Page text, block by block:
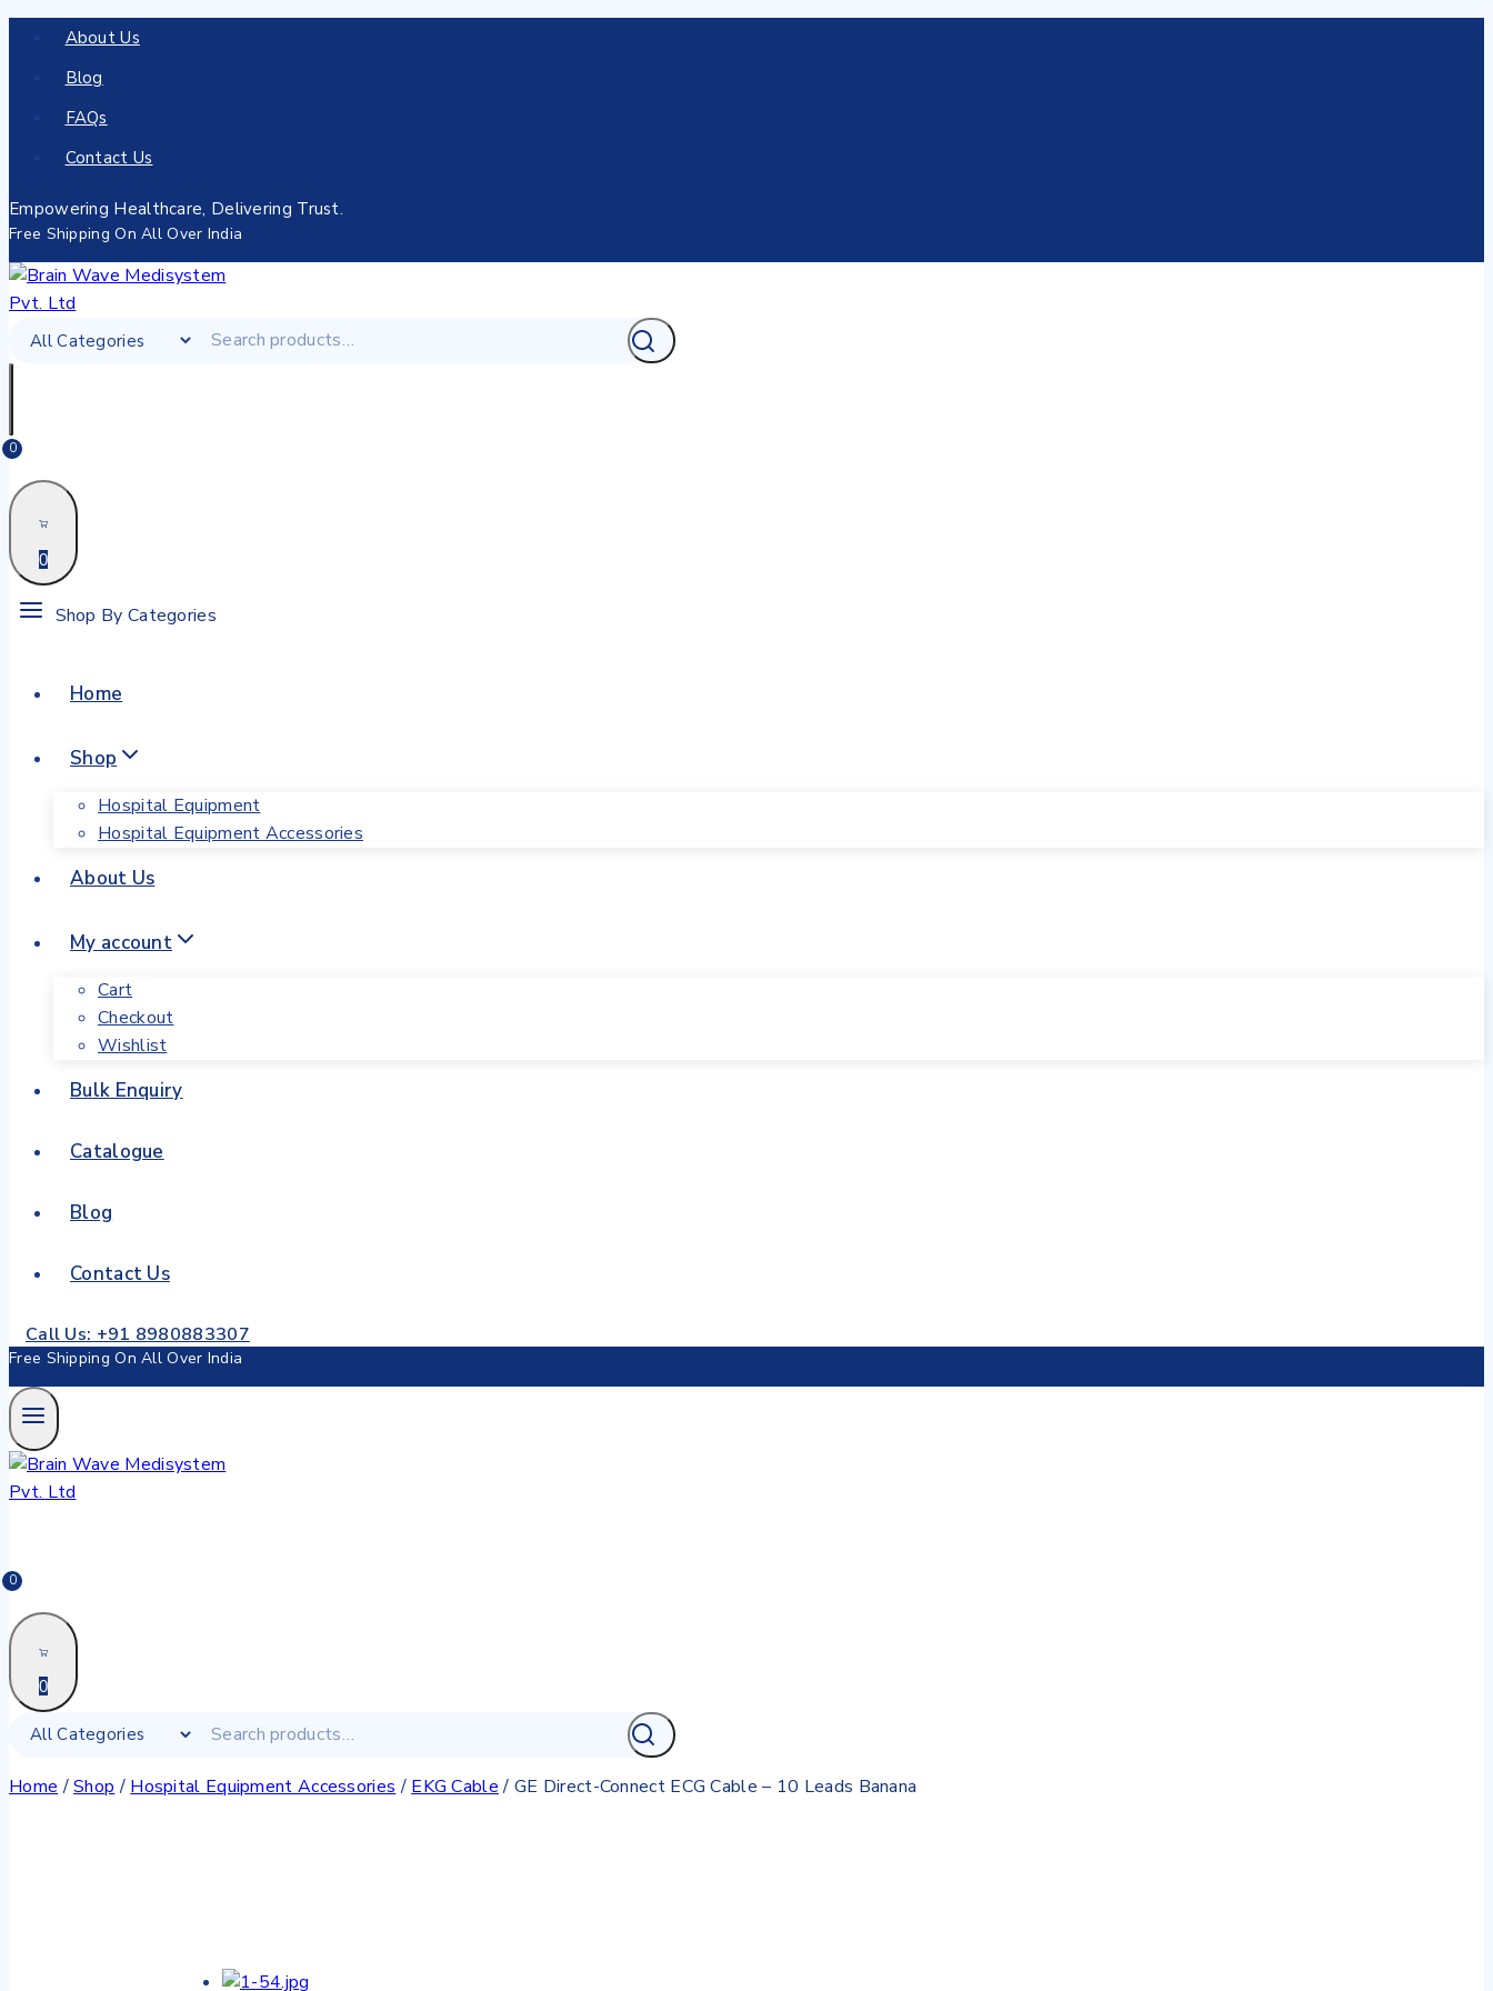
About Us
Blog
FAQs
Contact Us
Empowering Healthcare, Delivering Trust.
Free Shipping On All Over India
0
0
Shop By Categories
Home
Shop
Hospital Equipment
Hospital Equipment Accessories
About Us
My account
Cart
Checkout
Wishlist
Bulk Enquiry
Catalogue
Blog
Contact Us
Call Us: +91 8980883307
Free Shipping On All Over India
0
0
Home /Shop / Hospital Equipment Accessories / EKG Cable / GE Direct-Connect ECG Cable – 10 Leads Banana